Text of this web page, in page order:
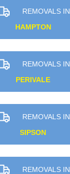
REMOVALS IN
HAMPTON
REMOVALS IN
PERIVALE
REMOVALS IN
SIPSON
REMOVALS IN